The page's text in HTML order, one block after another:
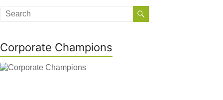
Corporate Champions